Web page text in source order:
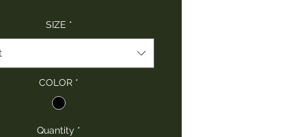
SIZE *
COLOR *
Quantity *